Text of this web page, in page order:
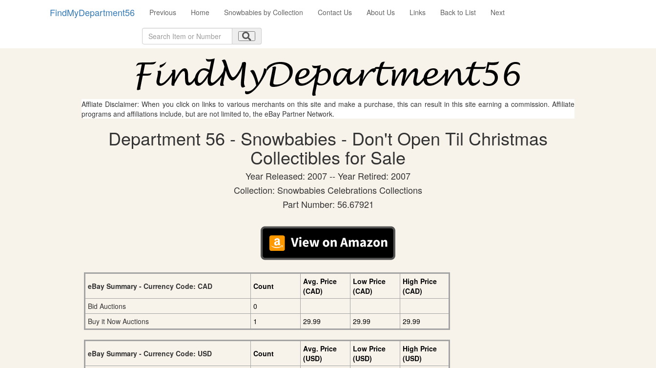
FindMyDepartment56 Previous Home Snowbabies by Collection Contact Us About Us Links Back to List Next
Affliate Disclaimer: When you click on links to various merchants on this site and make a purchase, this can result in this site earning a commission. Affiliate
programs and affiliations include, but are not limited to, the eBay Partner Network.
Department 56 - Snowbabies - Don't Open Til Christmas
Collectibles for Sale
Year Released: 2007 -- Year Retired: 2007
Collection: Snowbabies Celebrations Collections
Part Number: 56.67921
eBay Summary - Currency Code: CAD Count
Avg. Price
(CAD)
Low Price
(CAD)
High Price
(CAD)
Bid Auctions
0
Buy it Now Auctions
1 29.99 29.99 29.99
eBay Summary - Currency Code: USD Count
Avg. Price
(USD)
Low Price
(USD)
High Price
(USD)